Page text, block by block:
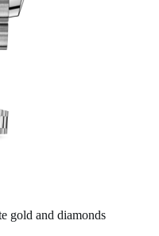
gold and diamonds